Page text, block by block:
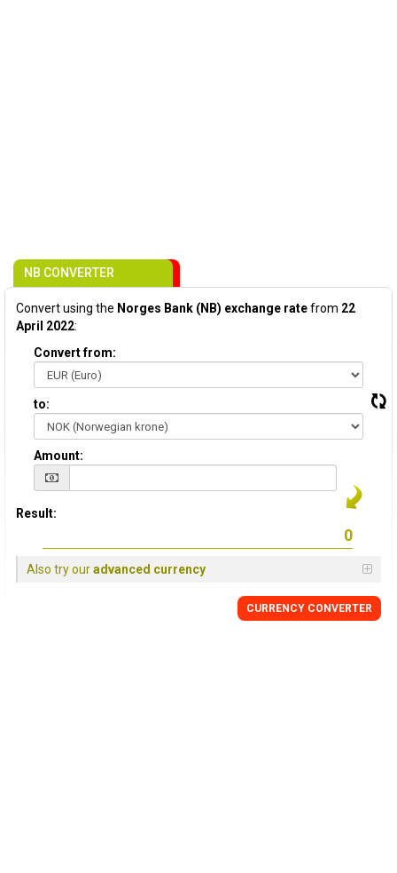
NB CONVERTER
Convert using the Norges Bank (NB) exchange ratefrom 22
April 2022:
Convert from:
to:
Amount:
Result:
Also try ouradvanced currency
CURRENCY CONVERTER